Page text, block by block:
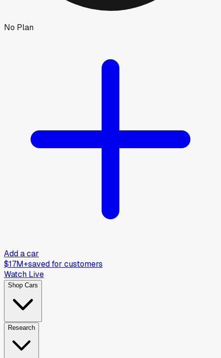
No Plan
Add a car
$17M+saved for customers
Watch Live
Shop Cars
Research